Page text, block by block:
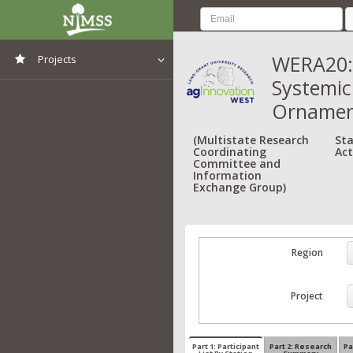
Projects
(Multistate Research
Coordinating
Committee and
Information
Exchange Group)
Region
Project
Part 1: Participant Part 2: Research